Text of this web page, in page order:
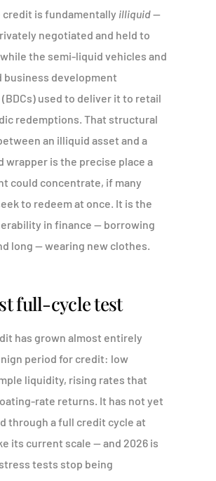
credit is fundamentally illiquid—
negotiated and held to
the semi-liquid vehicles and
business development
used to deliver it to retail
redemptions. That structural
an illiquid asset and a
wrapper is the precise place a
could concentrate, if many
to redeem at once. It is the
in finance — borrowing
long — wearing new clothes.
full-cycle test
has grown almost entirely
period for credit: low
liquidity, rising rates that
rate returns. It has not yet
through a full credit cycle at
its current scale — and 2026 is
tests stop being